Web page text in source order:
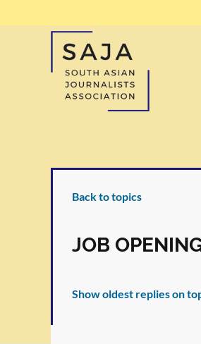
Back to topics
JOB
Show oldest replies on